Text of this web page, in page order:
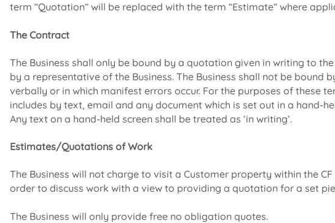
term “Quotation” will be replaced with the term “Estimate” where
The Contract
The Business shall only be bound by a quotation given in writing to
by a representative of the Business. The Business shall not be bound
verbally or in which manifest errors occur. For the purposes of these
includes by text, email and any document which is set out in a hand-
Any text on a hand-held screen shall be treated as ‘in writing’.
Estimates/Quotations of Work
The Business will not charge to visit a Customer property within the
order to discuss work with a view to providing a quotation for a set
The Business will only provide free no obligation quotes.